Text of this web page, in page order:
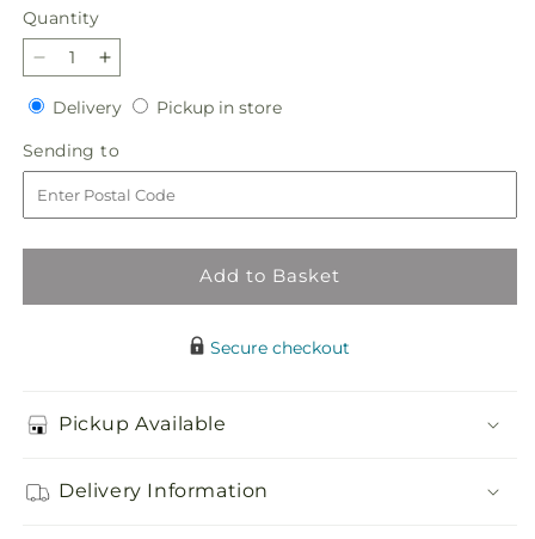
Quantity
Quantity
Decrease
quantity
for
Peachy
Pumpkin
Increase
quantity
for
Peachy
Pumpkin
DeliveryDeliveryPickup in storePickup
Sending to
to
Add to Basket
Secure checkout
Pickup Available
Delivery Information